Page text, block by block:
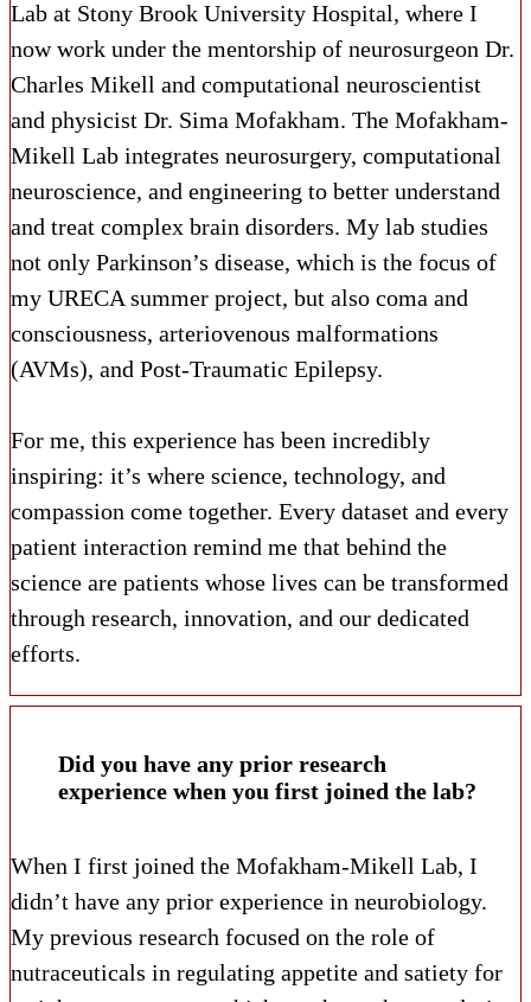
Lab at Stony Brook University Hospital, where I
now work under the mentorship of neurosurgeon Dr.
Charles Mikell and computational neuroscientist
and physicist Dr. Sima Mofakham. The Mofakham-
Mikell Lab integrates neurosurgery, computational
neuroscience, and engineering to better understand
and treat complex brain disorders. My lab studies
not only Parkinson’s disease, which is the focus of
my URECA summer project, but also coma and
consciousness, arteriovenous malformations
(AVMs), and Post-Traumatic Epilepsy.
For me, this experience has been incredibly
inspiring: it’s where science, technology, and
compassion come together. Every dataset and every
patient interaction remind me that behind the
science are patients whose lives can be transformed
through research, innovation, and our dedicated
efforts.
Did you have any prior research
experience when you first joined the lab?
When I first joined the Mofakham-Mikell Lab, I
didn’t have any prior experience in neurobiology.
My previous research focused on the role of
nutraceuticals in regulating appetite and satiety for